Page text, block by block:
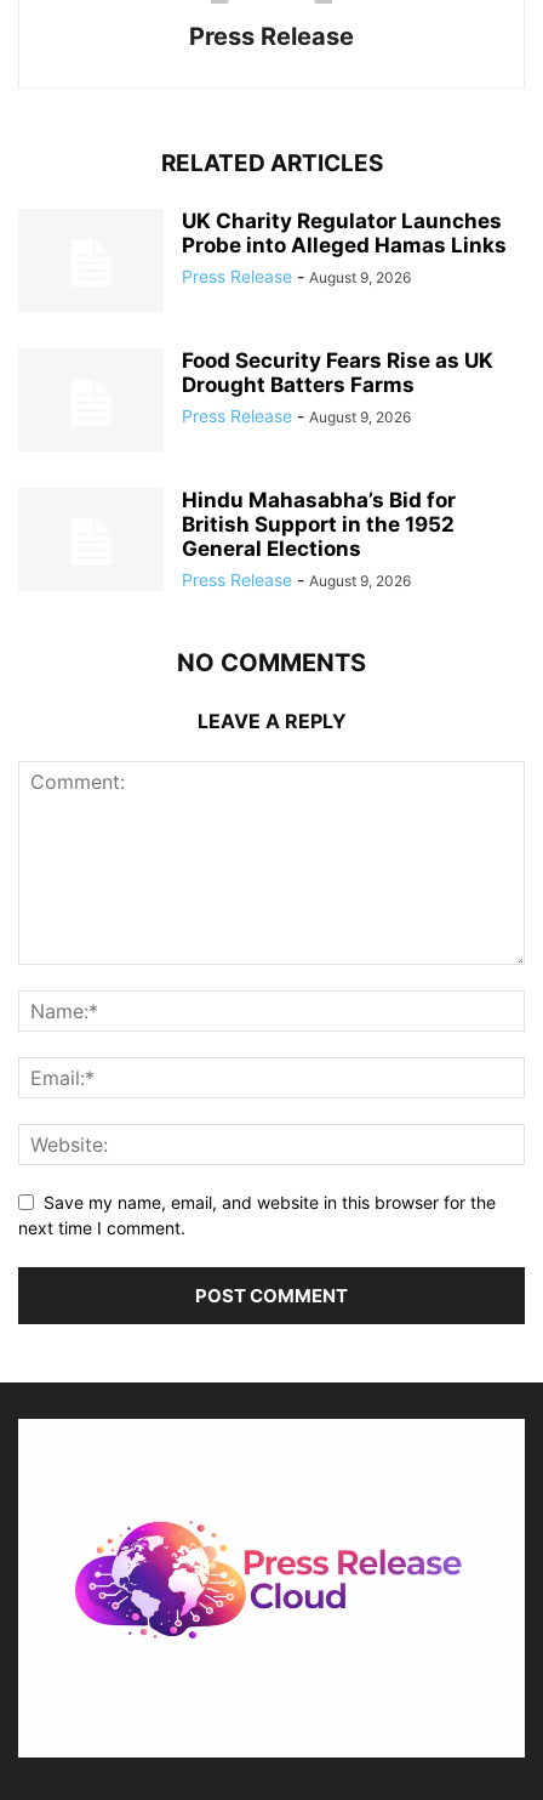
Press Release
RELATED ARTICLES
UK Charity Regulator Launches
Probe into Alleged Hamas Links
Press Release - August 9, 2026
Food Security Fears Rise as UK
Drought Batters Farms
Press Release - August 9, 2026
Hindu Mahasabha’s Bid for
British Support in the 1952
General Elections
Press Release - August 9, 2026
NO COMMENTS
LEAVE A REPLY
Save my name, email, and website in this browser for the
next time I comment.